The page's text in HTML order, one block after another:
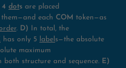
4 dots are placed
each COM token—as
. D) In total, the
has only 5 label s—the absolute
maximum
both structure and sequence. E)